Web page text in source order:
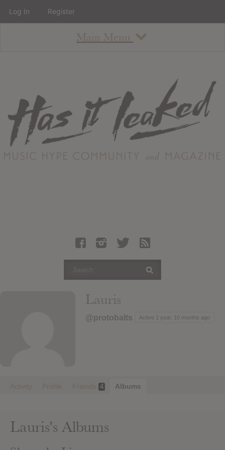
Main Menu
About
Staff
Contact
Albums
Articles
Login
Lauris
@protobalts Active 1 year, 10 months ago
Activity Profile Friends 4 Albums
Lauris's Albums
Log In Register